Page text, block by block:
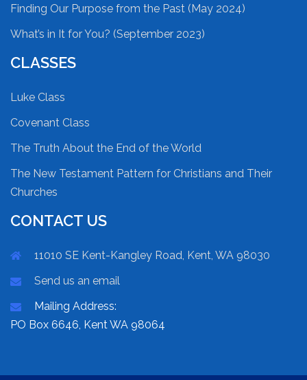
Finding Our Purpose from the Past (May 2024)
What’s in It for You? (September 2023)
CLASSES
Luke Class
Covenant Class
The Truth About the End of the World
The New Testament Pattern for Christians and Their
Churches
CONTACT US
11010 SE Kent-Kangley Road, Kent, WA 98030
Send us an email
Mailing Address:
PO Box 6646, Kent WA 98064